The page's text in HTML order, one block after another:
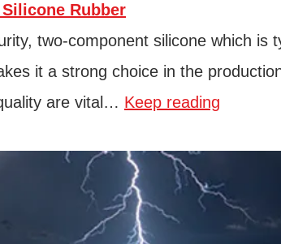
Rubber
two-component silicone which is
it a strong choice in the
are vital… Keep reading